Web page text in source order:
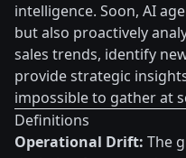
intelligence. Soon, AI
but also proactively
sales trends, identify
provide strategic
impossible to gather at
Definitions
Operational Drift: The